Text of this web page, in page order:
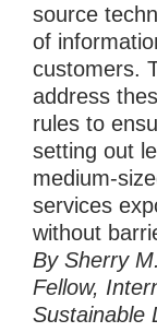
source
of
customers.
address
rules to
setting out
medium-
services
without
By Sherry
Fellow,
Sustainable